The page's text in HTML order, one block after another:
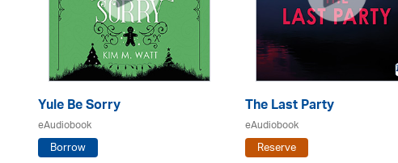
Yule Be Sorry
eAudiobook
Borrow
The Last Party
eAudiobook
Reserve